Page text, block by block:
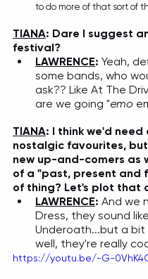
to do more of that sort of
TIANA: Dare I suggest
festival?
LAWRENCE: Yeah,
some bands, who
ask?? Like At The
are we going "emo
TIANA: I think we'd need
nostalgic favourites,
new up-and-comers as
of a "past, present and
of thing? Let's plot that
LAWRENCE: And we
Dress, they sound
Underoath...but a bit
well, they're really
https://youtu.be/-G-